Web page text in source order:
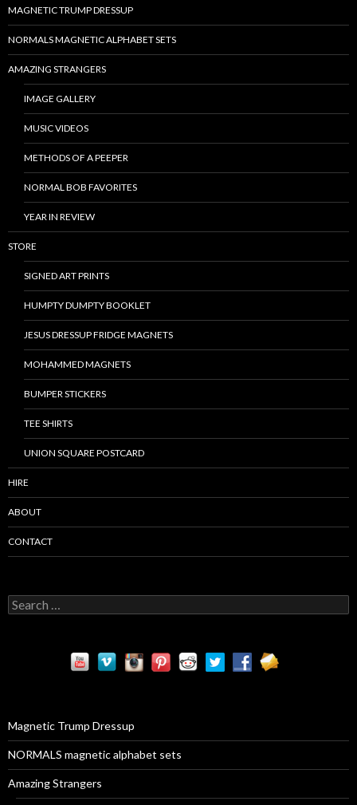
MAGNETIC TRUMP DRESSUP
NORMALS MAGNETIC ALPHABET SETS
AMAZING STRANGERS
IMAGE GALLERY
MUSIC VIDEOS
METHODS OF A PEEPER
NORMAL BOB FAVORITES
YEAR IN REVIEW
STORE
SIGNED ART PRINTS
HUMPTY DUMPTY BOOKLET
JESUS DRESSUP FRIDGE MAGNETS
MOHAMMED MAGNETS
BUMPER STICKERS
TEE SHIRTS
UNION SQUARE POSTCARD
HIRE
ABOUT
CONTACT
S
e
:Magnetic Trump Dressup
NORMALS magnetic alphabet sets
Amazing Strangers